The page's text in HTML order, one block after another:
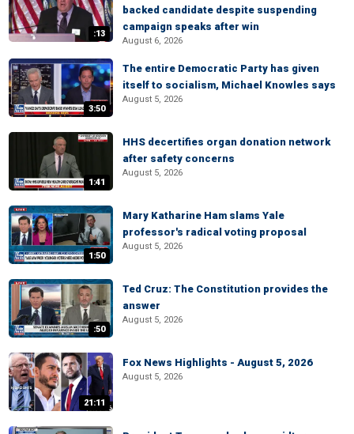
:13
backed candidate despite suspending
campaign speaks after win
August 6, 2026
3:50
The entire Democratic Party has given
itself to socialism, Michael Knowles says
August 5, 2026
1:41
HHS decertifies organ donation network
after safety concerns
August 5, 2026
1:50
Mary Katharine Ham slams Yale
professor's radical voting proposal
August 5, 2026
:50
Ted Cruz: The Constitution provides the
answer
August 5, 2026
21:11
Fox News Highlights - August 5, 2026
August 5, 2026